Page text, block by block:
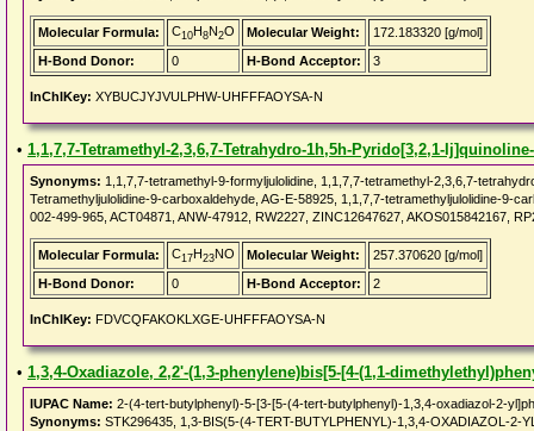
Molecular Formula: C10H8N2O Molecular Weight:
172.183320 [g/mol]
H-Bond Donor:
0 H-Bond Acceptor: 3
InChIKey: XYBUCJYJVULPHW-UHFFFAOYSA-N
• 1,1,7,7-Tetramethyl-2,3,6,7-Tetrahydro-1h,5h-Pyrido[3,2,1-
Synonyms: 1,1,7,7-tetramethyl-9-formyljulolidine, 1,1,7,7-tetramethyl-2,3,6,7-
Tetramethyljulolidine-9-carboxaldehyde, AG-E-58925, 1,1,7,7-tetramethyljulolidine-9-
002-499-965, ACT04871, ANW-47912, RW2227, ZINC12647627, AKOS015842167,
Molecular Formula: C17H23NO Molecular Weight:
257.370620 [g/mol]
H-Bond Donor:
0 H-Bond Acceptor: 2
InChIKey: FDVCQFAKOKLXGE-UHFFFAOYSA-N
• 1,3,4-Oxadiazole, 2,2'-(1,3-phenylene)bis[5-[4-(1,1-
IUPAC Name: 2-(4-tert-butylphenyl)-5-[3-[5-(4-tert-butylphenyl)-1,3,4-oxadiazol-2-
Synonyms: STK296435, 1,3-BIS(5-(4-TERT-BUTYLPHENYL)-1,3,4-OXADIAZOL-2-